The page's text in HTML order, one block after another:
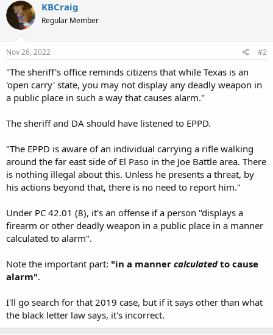
KBCraig
Regular Member
Nov 26, 2022 #2
"The sheriff's office reminds citizens that while Texas is an
'open carry' state, you may not display any deadly weapon in
a public place in such a way that causes alarm."
The sheriff and DA should have listened to EPPD.
"The EPPD is aware of an individual carrying a rifle walking
around the far east side of El Paso in the Joe Battle area. There
is nothing illegal about this. Unless he presents a threat, by
his actions beyond that, there is no need to report him."
Under PC 42.01 (8), it's an offense if a person "displays a
firearm or other deadly weapon in a public place in a manner
calculated to alarm".
Note the important part: "in a manner calculatedto cause
alarm".
I'll go search for that 2019 case, but if it says other than what
the black letter law says, it's incorrect.